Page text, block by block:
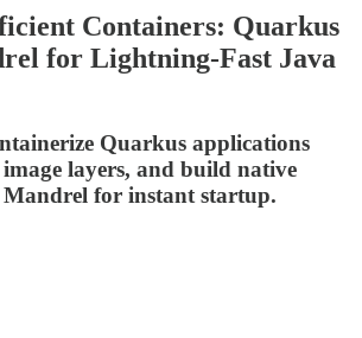
Containers: Quarkus
for Lightning-Fast Java
Quarkus applications
layers, and build native
Mandrel for instant startup.